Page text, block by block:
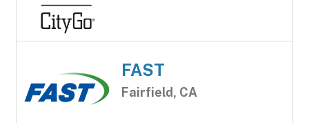
FAST
Fairfield, CA